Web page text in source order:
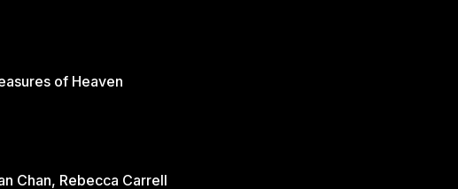
of Heaven
Chan, Rebecca Carrell